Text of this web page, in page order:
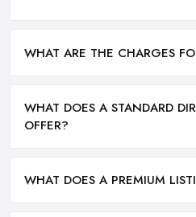
WHAT ARE THE CHARGES
WHAT DOES A STANDARD
OFFER?
WHAT DOES A PREMIUM